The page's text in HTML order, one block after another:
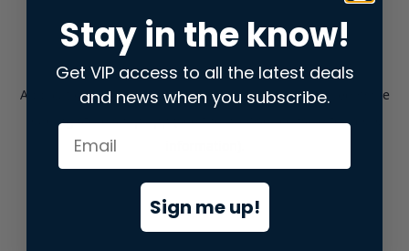
Application error: aclient-side exception has occurred while
loadingstore.snap.app(see the browser consolefor more
Stay in the know!
Get VIP access to all the latest deals
and news when you subscribe.
Sign me up!